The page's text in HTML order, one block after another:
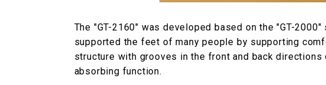
The "GT-2160" was developed based on the "GT-
supported the feet of many people by supporting
structure with grooves in the front and back directions
absorbing function.